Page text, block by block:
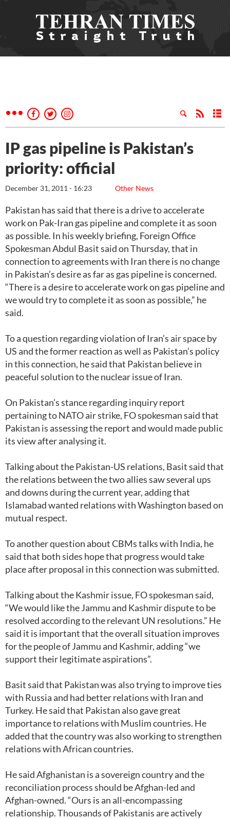
IP gas pipeline is Pakistan’s
priority: official
Other News
December 31, 2011 - 16:23
Pakistan has said that there is a drive to accelerate
work on Pak-Iran gas pipeline and complete it as soon
as possible. In his weekly briefing, Foreign Office
Spokesman Abdul Basit said on Thursday, that in
connection to agreements with Iran there is no change
in Pakistan’s desire as far as gas pipeline is concerned.
“There is a desire to accelerate work on gas pipeline and
we would try to complete it as soon as possible,” he
said.
To a question regarding violation of Iran’s air space by
US and the former reaction as well as Pakistan’s policy
in this connection, he said that Pakistan believe in
peaceful solution to the nuclear issue of Iran.
On Pakistan’s stance regarding inquiry report
pertaining to NATO air strike, FO spokesman said that
Pakistan is assessing the report and would made public
its view after analysing it.
Talking about the Pakistan-US relations, Basit said that
the relations between the two allies saw several ups
and downs during the current year, adding that
Islamabad wanted relations with Washington based on
mutual respect.
To another question about CBMs talks with India, he
said that both sides hope that progress would take
place after proposal in this connection was submitted.
Talking about the Kashmir issue, FO spokesman said,
“We would like the Jammu and Kashmir dispute to be
resolved according to the relevant UN resolutions.” He
said it is important that the overall situation improves
for the people of Jammu and Kashmir, adding “we
support their legitimate aspirations”.
Basit said that Pakistan was also trying to improve ties
with Russia and had better relations with Iran and
Turkey. He said that Pakistan also gave great
importance to relations with Muslim countries. He
added that the country was also working to strengthen
relations with African countries.
He said Afghanistan is a sovereign country and the
reconciliation process should be Afghan-led and
Afghan-owned. “Ours is an all-encompassing
relationship. Thousands of Pakistanis are actively